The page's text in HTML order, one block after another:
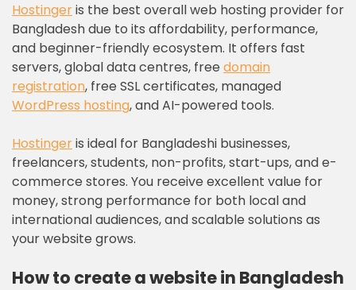
Hostingeris the best overall web hosting provider for
Bangladesh due to its affordability, performance,
and beginner-friendly ecosystem. It offers fast
servers, global data centres, free domain
registration, free SSL certificates, managed
WordPress hosting, and AI-powered tools.
Hostingeris ideal for Bangladeshi businesses,
freelancers, students, non-profits, start-ups, and e-
commerce stores. You receive excellent value for
money, strong performance for both local and
international audiences, and scalable solutions as
your website grows.
How to create a website in Bangladesh